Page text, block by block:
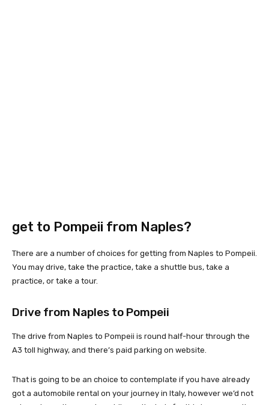
get to Pompeii from Naples?
There are a number of choices for getting from Naples to Pompeii.
You may drive, take the practice, take a shuttle bus, take a
practice, or take a tour.
Drive from Naples to Pompeii
The drive from Naples to Pompeii is round half-hour through the
A3 toll highway, and there’s paid parking on website.
That is going to be an choice to contemplate if you have already
got a automobile rental on your journey in Italy, however we’d not